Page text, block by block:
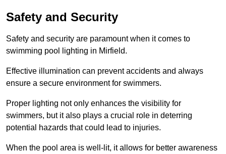
Safety and Security
Safety and security are paramount when it comes to
swimming pool lighting in Mirfield.
Effective illumination can prevent accidents and always
ensure a secure environment for swimmers.
Proper lighting not only enhances the visibility for
swimmers, but it also plays a crucial role in deterring
potential hazards that could lead to injuries.
When the pool area is well-lit, it allows for better awareness